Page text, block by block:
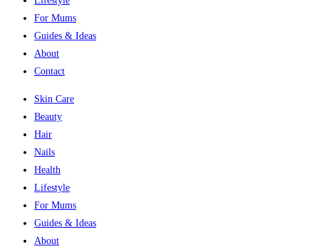
For Mums
Guides & Ideas
About
Contact
Skin Care
Beauty
Hair
Nails
Health
Lifestyle
For Mums
Guides & Ideas
About